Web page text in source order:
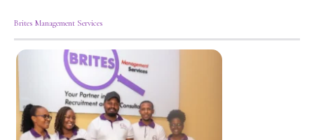
Brites Management Services